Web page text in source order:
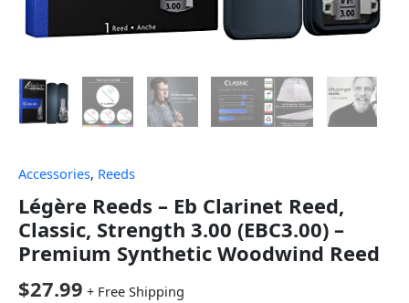
Accessories, Reeds
Légère Reeds – Eb Clarinet Reed,
Classic, Strength 3.00 (EBC3.00) –
Premium Synthetic Woodwind Reed
$27.99 + Free Shipping